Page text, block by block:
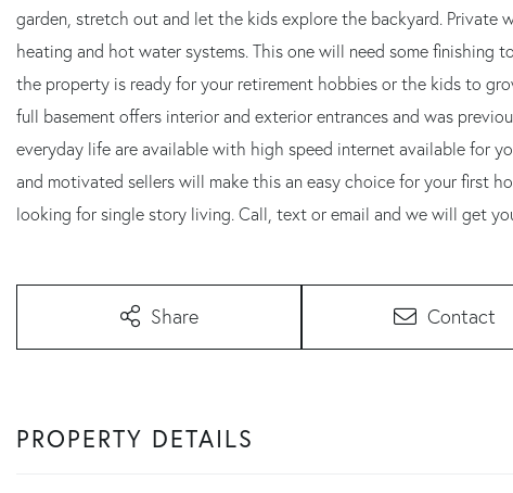
garden, stretch out and let the kids explore the backyard. Private
heating and hot water systems. This one will need some finishing
the property is ready for your retirement hobbies or the kids to
full basement offers interior and exterior entrances and was
everyday life are available with high speed internet available for
and motivated sellers will make this an easy choice for your first
looking for single story living. Call, text or email and we will get
Share Contact
PROPERTY DETAILS